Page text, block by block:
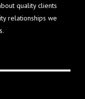
quality clients
relationships we